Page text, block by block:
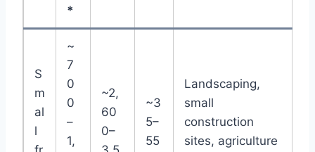
*
S
m
al
l
~
7
0
0
–
1,
~2,
60
0–
~3
5–
55
Landscaping,
small
construction
sites, agriculture